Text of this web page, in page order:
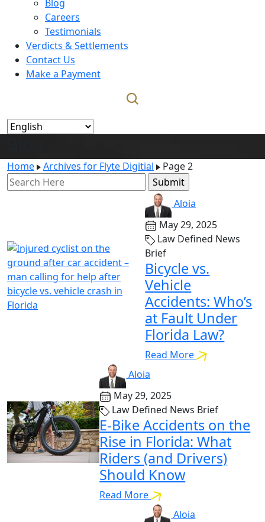
Blog
Careers
Testimonials
Verdicts & Settlements
Contact Us
Make a Payment
Home Archives for Flyte Digitial
Page 2
Search
for:
Aloia
May 29, 2025
Law Defined News
Brief
Bicycle vs.
Vehicle
Accidents: Who’s
at Fault Under
Florida Law?
Read More
Aloia
May 29, 2025
Law Defined News Brief
E-Bike Accidents on the
Rise in Florida: What
Riders (and Drivers)
Should Know
Read More
Aloia